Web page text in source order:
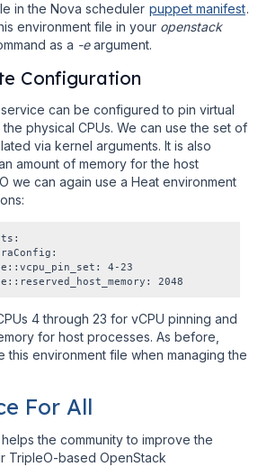
in the Nova scheduler puppet manifest.
environment file in your openstack
as a -eargument.
Configuration
can be configured to pin virtual
physical CPUs. We can use the set of
via kernel arguments. It is also
amount of memory for the host
we can again use a Heat environment
4-23
4 through 23 for vCPU pinning and
for host processes. As before,
this environment file when managing the
For All
the community to improve the
TripleO-based OpenStack